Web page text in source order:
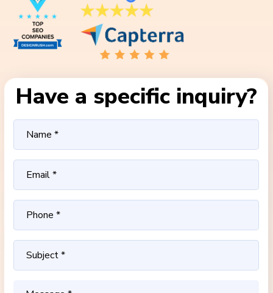
Have a specific inquiry?